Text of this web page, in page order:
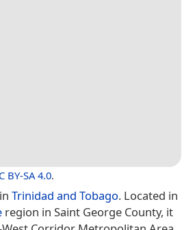
BY-SA 4.0.
Trinidad and Tobago. Located in
region in Saint George County, it